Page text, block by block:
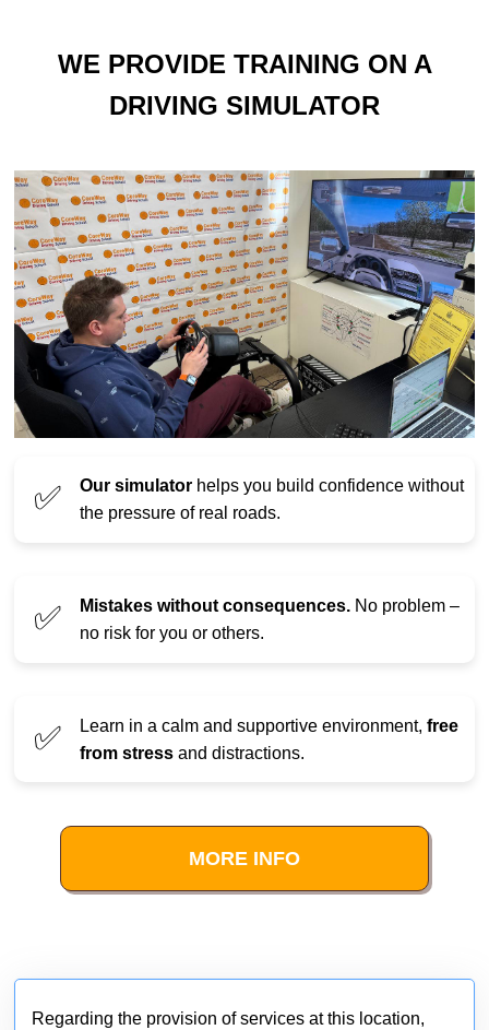
WE PROVIDE TRAINING ON A
DRIVING SIMULATOR
✅ Our simulator helps you build confidence without
the pressure of real roads.
✅ Mistakes without consequences. No problem –
no risk for you or others.
✅ Learn in a calm and supportive environment, free
from stress and distractions.
MORE INFO
Regarding the provision of services at this location,